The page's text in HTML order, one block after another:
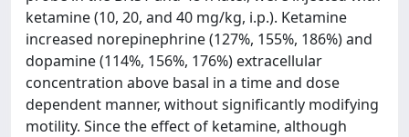
ketamine (10, 20, and 40 mg/kg, i.p.). Ketamine
increased norepinephrine (127%, 155%, 186%) and
dopamine (114%, 156%, 176%) extracellular
concentration above basal in a time and dose
dependent manner, without significantly modifying
motility. Since the effect of ketamine, although